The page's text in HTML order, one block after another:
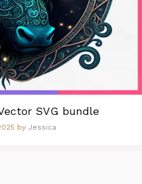
SVG bundle
by Jessica